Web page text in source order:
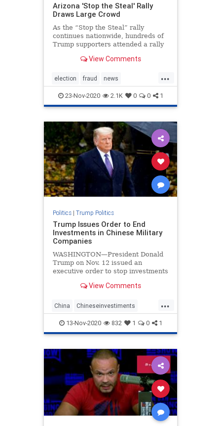
Arizona 'Stop the Steal' Rally
Draws Large Crowd
As the “Stop the Steal” rally
continues nationwide, hundreds of
Trump supporters attended a rally
View Comments
...
election fraud news
stopthesteal TrumpBus
Trumplegalchallenges
Trumpsupporters
23-Nov-2020 2.1K 0 0 1
Politics| Trump Politics
Trump Issues Order to End
Investments in Chinese Military
Companies
WASHINGTON—President Donald
Trump on Nov. 12 issued an
executive order to stop investments
to China’s military, citing threats to
and economy of the United States.
View Comments
...
China Chineseinvestiments
economy Executiveorders news
Trumpexecutiveorder
13-Nov-2020 832 1 0 1